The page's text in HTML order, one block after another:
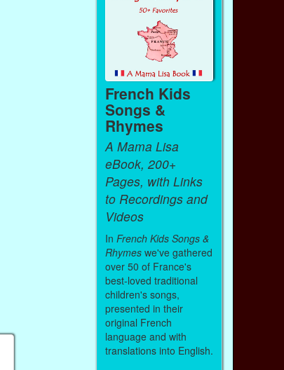
French Kids
Songs &
Rhymes
A Mama Lisa
eBook, 200+
Pages, with Links
to Recordings and
Videos
In French Kids Songs &
Rhymeswe've gathered
over 50 of France's
best-loved traditional
children's songs,
presented in their
original French
language and with
translations into English.